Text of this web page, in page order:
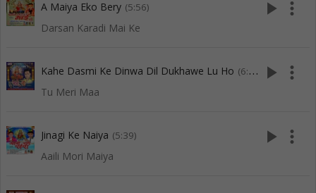
A Maiya Eko Bery (5:56)
Darsan Karadi Mai Ke
play_arrow more_vert
Kahe Dasmi Ke Dinwa Dil Dukhawe Lu Ho (6:02)
Tu Meri Maa
play_arrow more_vert
Jinagi Ke Naiya (5:39)
Aaili Mori Maiya
play_arrow more_vert